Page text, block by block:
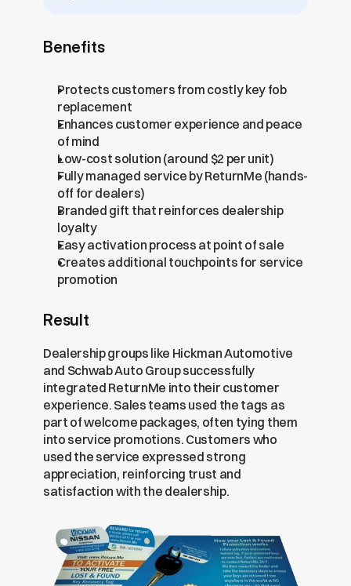
Benefits
Protects customers from costly key fob
replacement
Enhances customer experience and peace
of mind
Low-cost solution (around $2 per unit)
Fully managed service by ReturnMe (hands-
off for dealers)
Branded gift that reinforces dealership
loyalty
Easy activation process at point of sale
Creates additional touchpoints for service
promotion
Result
Dealership groups like Hickman Automotive
and Schwab Auto Group successfully
integrated ReturnMe into their customer
experience. Sales teams used the tags as
part of welcome packages, often tying them
into service promotions. Customers who
used the service expressed strong
appreciation, reinforcing trust and
satisfaction with the dealership.